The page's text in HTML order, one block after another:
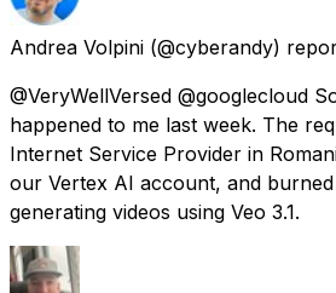
Andrea Volpini (@cyberandy)
@VeryWellVersed @googlecloud
happened to me last week. The
Internet Service Provider in
our Vertex AI account, and
generating videos using Veo 3.1.